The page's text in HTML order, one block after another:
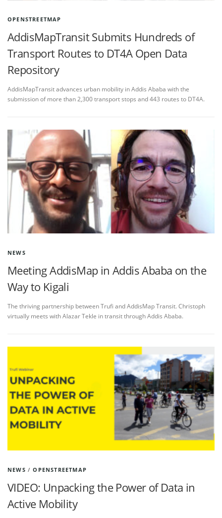
OPENSTREETMAP
AddisMapTransit Submits Hundreds of
Transport Routes to DT4A Open Data
Repository
AddisMapTransit advances urban mobility in Addis Ababa with the
submission of more than 2,300 transport stops and 443 routes to DT4A.
NEWS
Meeting AddisMap in Addis Ababa on the
Way to Kigali
The thriving partnership between Trufi and AddisMap Transit. Christoph
virtually meets with Alazar Tekle in transit through Addis Ababa.
NEWS /OPENSTREETMAP
VIDEO: Unpacking the Power of Data in
Active Mobility